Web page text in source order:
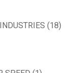
(18)